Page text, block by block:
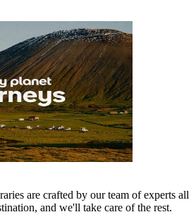
are crafted by our team of experts all
and we'll take care of the rest.